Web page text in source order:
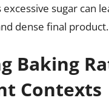
sugar can
dense final product.
Baking
Contexts